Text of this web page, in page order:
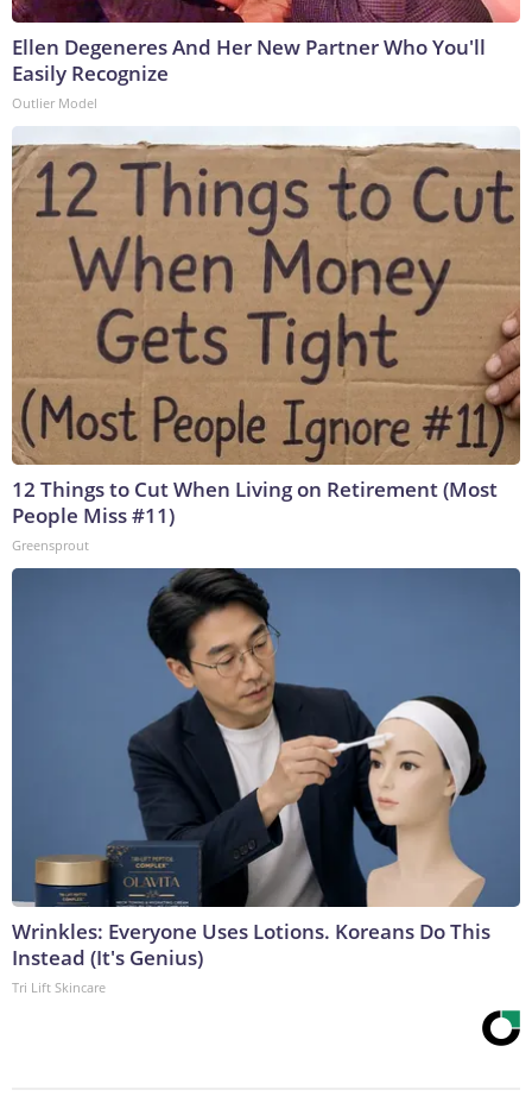
Ellen Degeneres And Her New Partner Who You'll
Easily Recognize
Outlier Model
12 Things to Cut When Living on Retirement (Most
People Miss #11)
Greensprout
Wrinkles: Everyone Uses Lotions. Koreans Do This
Instead (It's Genius)
Tri Lift Skincare